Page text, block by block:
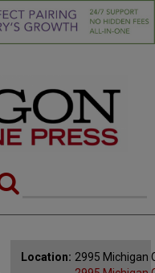
COMMENTARY
Location: 2995 Michigan